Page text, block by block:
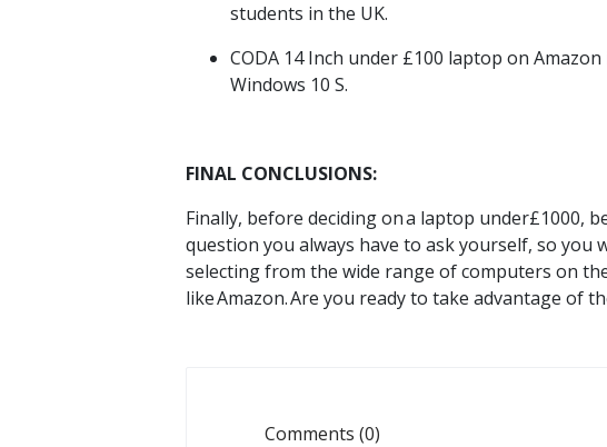
students in the UK.
CODA 14 Inch under £100 laptop on Amazon
Windows 10 S.
FINAL CONCLUSIONS:
Finally, before deciding ona laptop under£1000,
question you always have to ask yourself, so
selecting from the wide range of computers on
likeAmazon.Are you ready to take advantage of
Comments (0)